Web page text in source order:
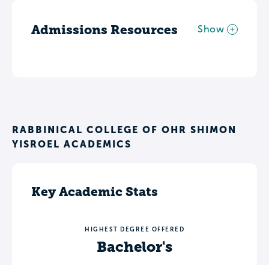
Admissions Resources Show
RABBINICAL COLLEGE OF OHR SHIMON
YISROEL ACADEMICS
Key Academic Stats
HIGHEST DEGREE OFFERED
Bachelor's